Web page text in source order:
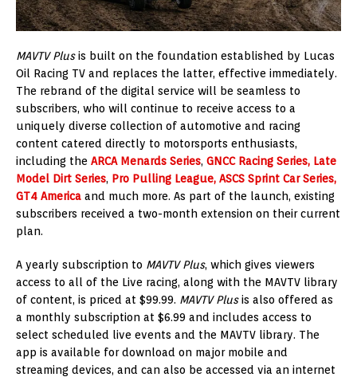
MAVTV Plusis built on the foundation established by Lucas
Oil Racing TV and replaces the latter, effective immediately.
The rebrand of the digital service will be seamless to
subscribers, who will continue to receive access to a
uniquely diverse collection of automotive and racing
content catered directly to motorsports enthusiasts,
including the ARCA Menards Series, GNCC Racing Series, Late
Model Dirt Series, Pro Pulling League, ASCS Sprint Car Series,
GT4 America and much more. As part of the launch, existing
subscribers received a two-month extension on their current
plan.
A yearly subscription to MAVTV Plus, which gives viewers
access to all of the Live racing, along with the MAVTV library
of content, is priced at $99.99. MAVTV Plusis also offered as
a monthly subscription at $6.99 and includes access to
select scheduled live events and the MAVTV library. The
app is available for download on major mobile and
streaming devices, and can also be accessed via an internet